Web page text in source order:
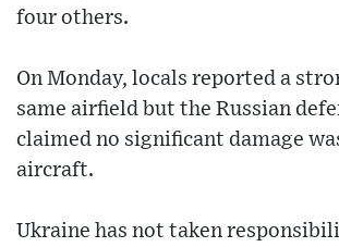
four others.
On Monday, locals reported a
same airfield but the Russian
claimed no significant damage
aircraft.
Ukraine has not taken